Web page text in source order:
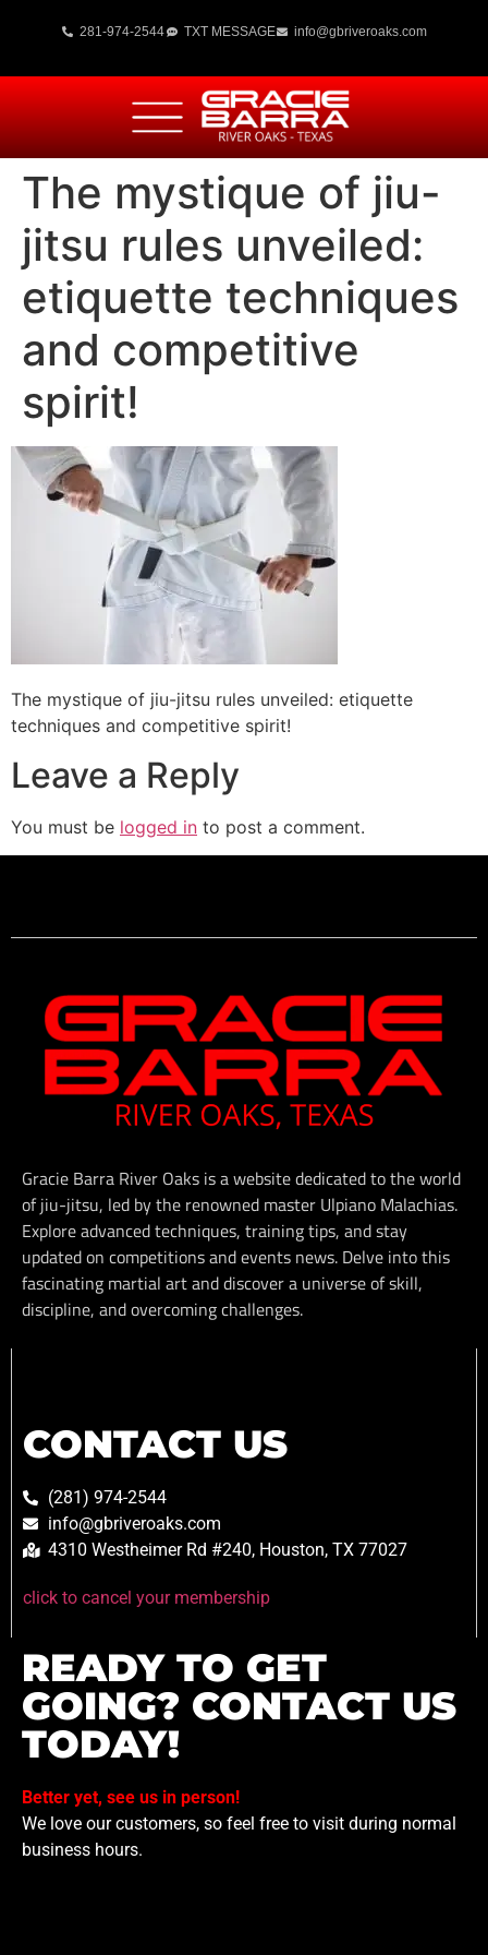
281-974-2544 TXT MESSAGE info@gbriveroaks.com
The mystique of jiu-
jitsu rules unveiled:
etiquette techniques
and competitive
spirit!
The mystique of jiu-jitsu rules unveiled: etiquette
techniques and competitive spirit!
Leave a Reply
You must be logged in to post a comment.
Gracie Barra River Oaks is a website dedicated to the world
of jiu-jitsu, led by the renowned master Ulpiano Malachias.
Explore advanced techniques, training tips, and stay
updated on competitions and events news. Delve into this
fascinating martial art and discover a universe of skill,
discipline, and overcoming challenges.
CONTACT US
(281) 974-2544
info@gbriveroaks.com
4310 Westheimer Rd #240, Houston, TX 77027
click to cancel your membership
READY TO GET
GOING? CONTACT US
TODAY!
Better yet, see us in person!
We love our customers, so feel free to visit during normal
business hours.